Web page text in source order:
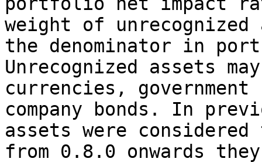
weight of
the denominator in
Unrecognized assets
currencies, government
company bonds. In
assets were
from 0.8.0 onwards